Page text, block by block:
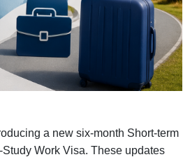
a new six‑month Short‑term
Work Visa. These updates